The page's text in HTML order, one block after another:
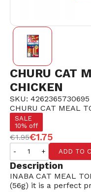
CHURU CAT
CHICKEN
SKU: 4262365730695
CHURU CAT MEAL
SALE
10% off
€1.95€1.75
- + ADD TO
Description
INABA CAT MEAL
(56g) it is a perfect